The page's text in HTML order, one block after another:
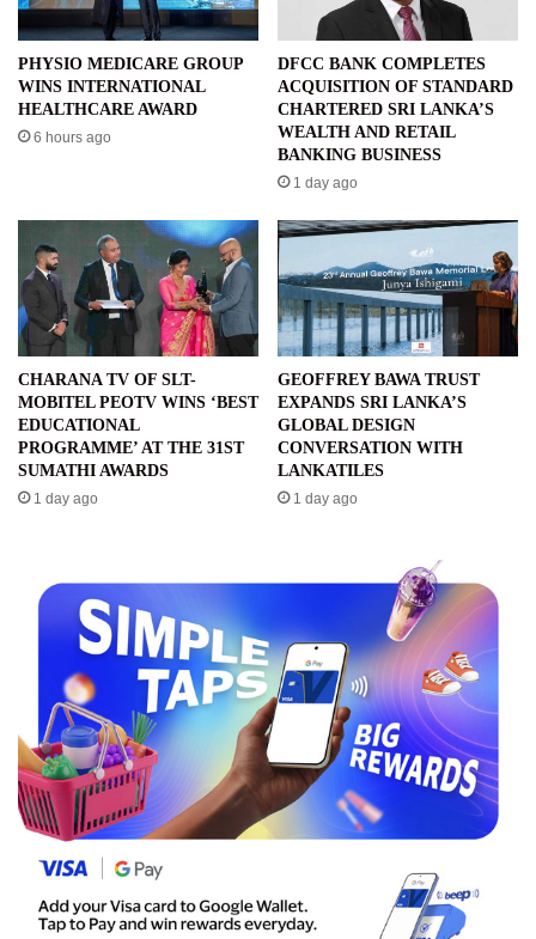
PHYSIO MEDICARE GROUP
WINS INTERNATIONAL
HEALTHCARE AWARD
6 hours ago
DFCC BANK COMPLETES
ACQUISITION OF STANDARD
CHARTERED SRI LANKA’S
WEALTH AND RETAIL
BANKING BUSINESS
1 day ago
CHARANA TV OF SLT-
MOBITEL PEOTV WINS ‘BEST
EDUCATIONAL
PROGRAMME’ AT THE 31ST
SUMATHI AWARDS
1 day ago
GEOFFREY BAWA TRUST
EXPANDS SRI LANKA’S
GLOBAL DESIGN
CONVERSATION WITH
LANKATILES
1 day ago